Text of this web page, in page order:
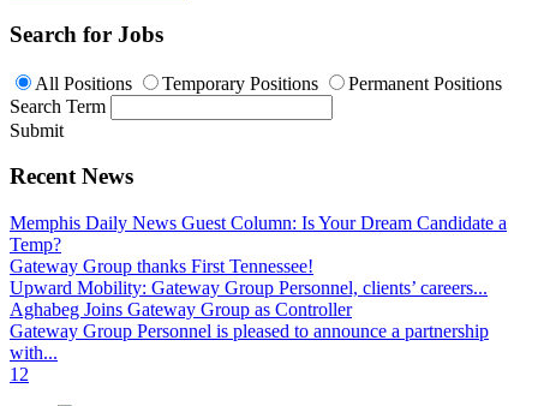
Search for Jobs
All Positions Temporary Positions
Permanent Positions
Search Term
Submit
Recent News
Memphis Daily News Guest Column: Is Your Dream Candidate a
Temp?
Gateway Group thanks First Tennessee!
Upward Mobility: Gateway Group Personnel, clients’ careers...
Aghabeg Joins Gateway Group as Controller
Gateway Group Personnel is pleased to announce a partnership
with...
1 2